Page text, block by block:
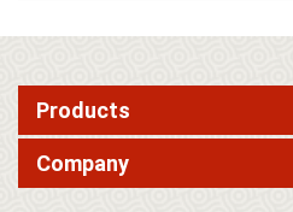
Products
Company